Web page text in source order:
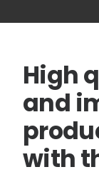
High
and
with